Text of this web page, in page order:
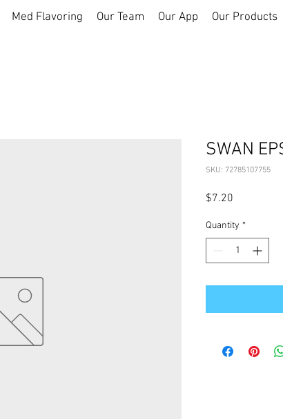
Med Flavoring Our Team Our App Our Products
SWAN
SKU: 72785107755
$7.20
Quantity *